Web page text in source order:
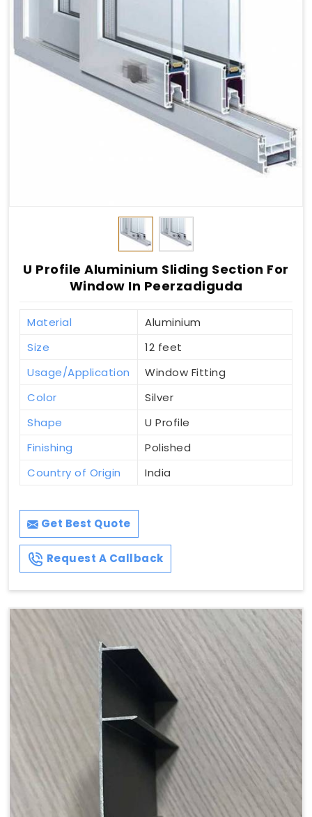
U Profile Aluminium Sliding Section For
Window In Peerzadiguda
Material
Aluminium
Size
12 feet
Usage/Application
Window Fitting
Color
Silver
Shape
U Profile
Finishing
Polished
Country of Origin
India
Get Best Quote
Request A Callback